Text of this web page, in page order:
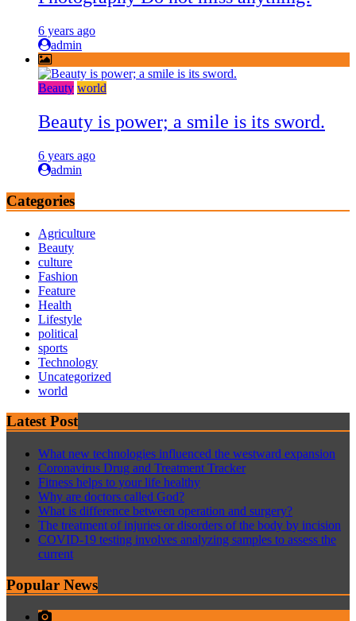
6 years ago
admin
Beauty world
Beauty is power; a smile is its sword.
6 years ago
admin
Categories
Agriculture
Beauty
culture
Fashion
Feature
Health
Lifestyle
political
sports
Technology
Uncategorized
world
Latest Post
What new technologies influenced the westward expansion
Coronavirus Drug and Treatment Tracker
Fitness helps to your life healthy
Why are doctors called God?
What is difference between operation and surgery?
The treatment of injuries or disorders of the body by incision
COVID-19 testing involves analyzing samples to assess the
current
Popular News